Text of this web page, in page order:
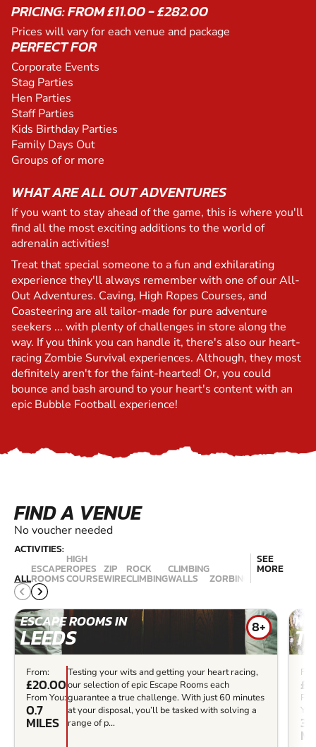
PRICING: FROM £11.00 - £282.00
Prices will vary for each venue and package
PERFECT FOR
Corporate Events
Stag Parties
Hen Parties
Staff Parties
Kids Birthday Parties
Family Days Out
Groups of or more
WHAT ARE ALL OUT ADVENTURES
If you want to stay ahead of the game, this is where you'll
find all the most exciting additions to the world of
adrenalin activities!
Treat that special someone to a fun and exhilarating
experience they'll always remember with one of our All-
Out Adventures. Caving, High Ropes Courses, and
Coasteering are all tailor-made for pure adventure
seekers ... with plenty of challenges in store along the
way. If you think you can handle it, there's also our heart-
racing Zombie Survival experiences. Although, they most
definitely aren't for the faint-hearted! Or, you could
bounce and bash around to your heart's content with an
epic Bubble Football experience!
FIND A VENUE
No voucher needed
ACTIVITIES:
ALL
ESCAPE
ROOMS
HIGH
ROPES
COURSE
ZIP
WIRE
ROCK
CLIMBING
CLIMBING
WALLS ZORBING
EXTREME
SEE
MORE
ESCAPE ROOMS IN
LEEDS 8+
From:
£20.00
From You:
0.7
MILES
Testing your wits and getting your heart racing,
our selection of epic Escape Rooms each
guarantee a true challenge. With just 60 minutes
at your disposal, you’ll be tasked with solving a
range of p...
3.9